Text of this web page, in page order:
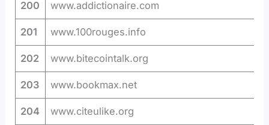
200 www.addictionaire.com
201 www.100rouges.info
202 www.bitecointalk.org
203 www.bookmax.net
204 www.citeulike.org